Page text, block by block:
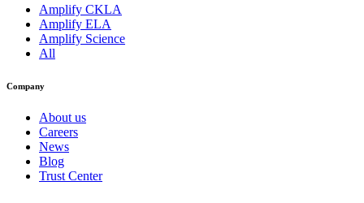
Amplify CKLA
Amplify ELA
Amplify Science
All
Company
About us
Careers
News
Blog
Trust Center